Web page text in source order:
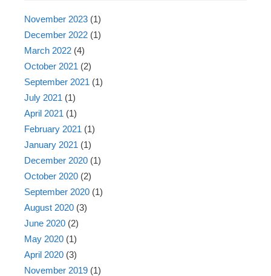
November 2023 (1)
December 2022 (1)
March 2022 (4)
October 2021 (2)
September 2021 (1)
July 2021 (1)
April 2021 (1)
February 2021 (1)
January 2021 (1)
December 2020 (1)
October 2020 (2)
September 2020 (1)
August 2020 (3)
June 2020 (2)
May 2020 (1)
April 2020 (3)
November 2019 (1)